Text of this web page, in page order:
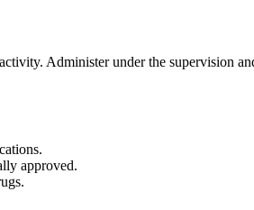
Administer under the supervision
approved.